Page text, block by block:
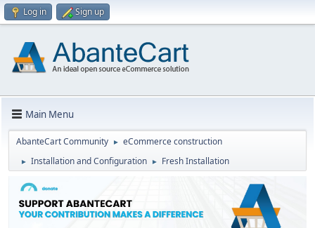
Log in Sign up
Main Menu
AbanteCart Community ► eCommerce construction
► Installation and Configuration ► Fresh Installation